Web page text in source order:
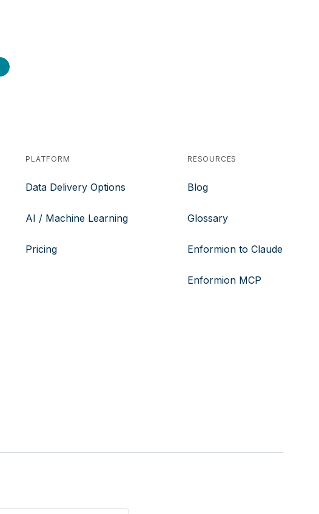
PLATFORM
Data Delivery Options
AI / Machine Learning
Pricing
RESOURCES
Blog
Glossary
Enformion to Claude
Enformion MCP